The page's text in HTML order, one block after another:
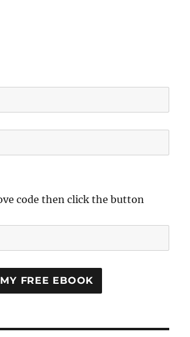
code then click the button